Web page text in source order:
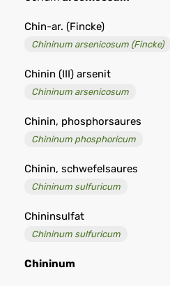
Chin-ar. (Fincke)
Chininum arsenicosum (Fincke)
Chinin (III) arsenit
Chininum arsenicosum
Chinin, phosphorsaures
Chininum phosphoricum
Chinin, schwefelsaures
Chininum sulfuricum
Chininsulfat
Chininum sulfuricum
Chininum